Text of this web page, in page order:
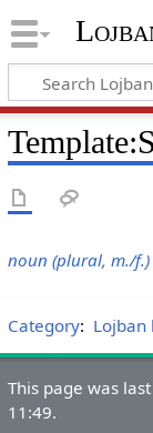
noun (plural, m./f.)
Category: Lojban
This page was
11:49.